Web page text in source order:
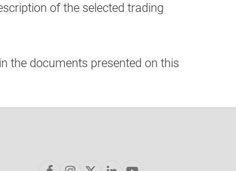
of the selected trading
the documents presented on this